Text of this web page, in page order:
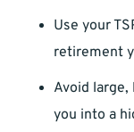
Use your
retirement
Avoid
you into a